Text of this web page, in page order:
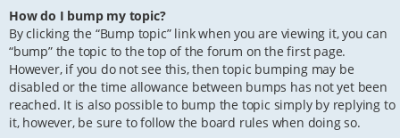
How do I bump my topic?
By clicking the “Bump topic” link when you are viewing it, you can
“bump” the topic to the top of the forum on the first page.
However, if you do not see this, then topic bumping may be
disabled or the time allowance between bumps has not yet been
reached. It is also possible to bump the topic simply by replying to
it, however, be sure to follow the board rules when doing so.